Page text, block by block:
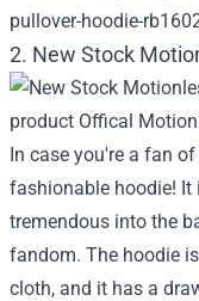
pullover-hoodie-
2. New Stock
In case you're a fan
fashionable hoodie! It
tremendous into the
fandom. The hoodie
cloth, and it has a